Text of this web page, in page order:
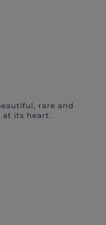
rare and
its heart.